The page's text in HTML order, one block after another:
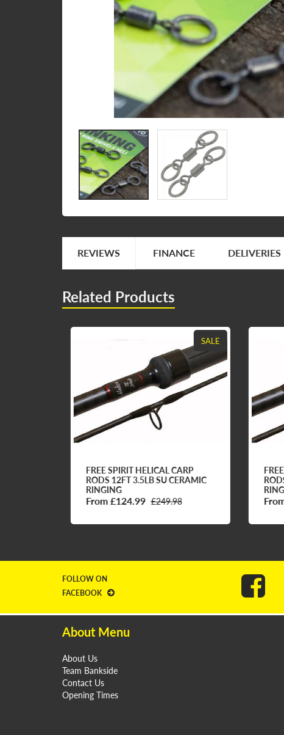
REVIEWS FINANCE DELIVERIES
Related Products
SALE
FREE SPIRIT HELICAL CARP
RODS 12FT 3.5LB SU CERAMIC
RINGING
From £124.99 £249.98
FREE
FOLLOW ON
FACEBOOK
About Menu
About Us
Team Bankside
Contact Us
Opening Times